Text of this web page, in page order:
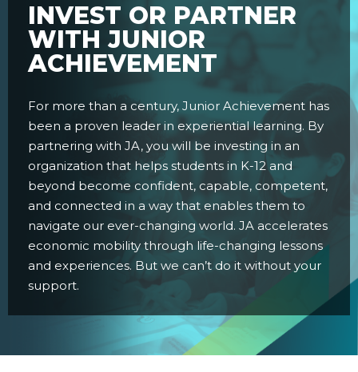
INVEST OR PARTNER
WITH JUNIOR
ACHIEVEMENT
For more than a century, Junior Achievement has
been a proven leader in experiential learning. By
partnering with JA, you will be investing in an
organization that helps students in K-12 and
beyond become confident, capable, competent,
and connected in a way that enables them to
navigate our ever-changing world. JA accelerates
economic mobility through life-changing lessons
and experiences. But we can’t do it without your
support.